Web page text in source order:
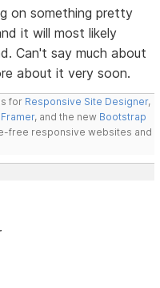
on something pretty
it will most likely
Can't say much about
about it very soon.
for Responsive Site Designer,
, and the new Bootstrap
free responsive websites and